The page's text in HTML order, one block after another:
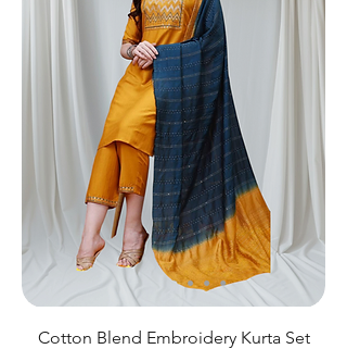
Cotton Blend Embroidery Kurta Set